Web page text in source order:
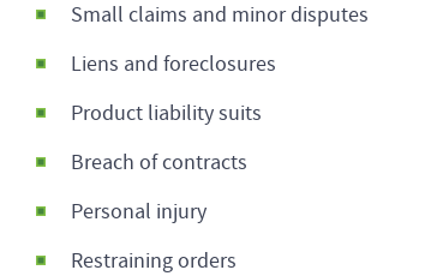
Small claims and minor disputes
Liens and foreclosures
Product liability suits
Breach of contracts
Personal injury
Restraining orders